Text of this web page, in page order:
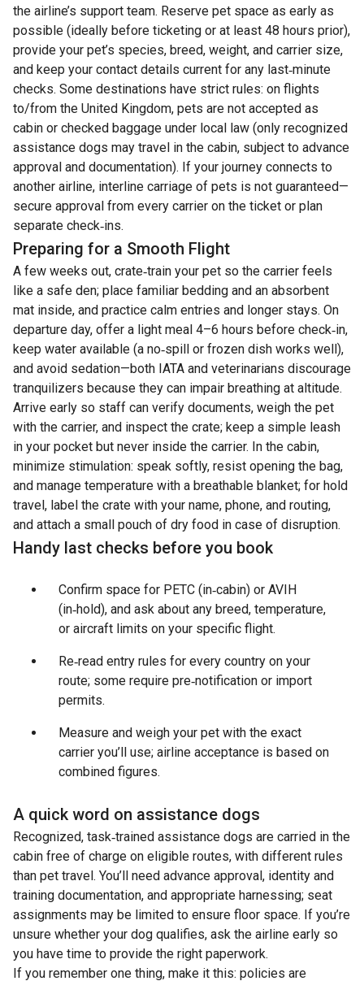
the airline’s support team. Reserve pet space as early as
possible (ideally before ticketing or at least 48 hours prior),
provide your pet’s species, breed, weight, and carrier size,
and keep your contact details current for any last‑minute
checks. Some destinations have strict rules: on flights
to/from the United Kingdom, pets are not accepted as
cabin or checked baggage under local law (only recognized
assistance dogs may travel in the cabin, subject to advance
approval and documentation). If your journey connects to
another airline, interline carriage of pets is not guaranteed—
secure approval from every carrier on the ticket or plan
separate check‑ins.
Preparing for a Smooth Flight
A few weeks out, crate‑train your pet so the carrier feels
like a safe den; place familiar bedding and an absorbent
mat inside, and practice calm entries and longer stays. On
departure day, offer a light meal 4–6 hours before check‑in,
keep water available (a no‑spill or frozen dish works well),
and avoid sedation—both IATA and veterinarians discourage
tranquilizers because they can impair breathing at altitude.
Arrive early so staff can verify documents, weigh the pet
with the carrier, and inspect the crate; keep a simple leash
in your pocket but never inside the carrier. In the cabin,
minimize stimulation: speak softly, resist opening the bag,
and manage temperature with a breathable blanket; for hold
travel, label the crate with your name, phone, and routing,
and attach a small pouch of dry food in case of disruption.
Handy last checks before you book
Confirm space for PETC (in‑cabin) or AVIH
(in‑hold), and ask about any breed, temperature,
or aircraft limits on your specific flight.
Re‑read entry rules for every country on your
route; some require pre‑notification or import
permits.
Measure and weigh your pet with the exact
carrier you’ll use; airline acceptance is based on
combined figures.
A quick word on assistance dogs
Recognized, task‑trained assistance dogs are carried in the
cabin free of charge on eligible routes, with different rules
than pet travel. You’ll need advance approval, identity and
training documentation, and appropriate harnessing; seat
assignments may be limited to ensure floor space. If you’re
unsure whether your dog qualifies, ask the airline early so
you have time to provide the right paperwork.
If you remember one thing, make it this: policies are